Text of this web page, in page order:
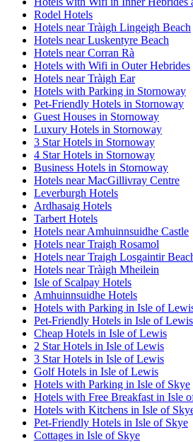
Rodel Hotels
Hotels near Tràigh Lingeigh Beach
Hotels near Luskentyre Beach
Hotels near Corran Rà
Hotels with Wifi in Outer Hebrides
Hotels near Tràigh Ear
Hotels with Parking in Stornoway
Pet-Friendly Hotels in Stornoway
Guest Houses in Stornoway
Luxury Hotels in Stornoway
3 Star Hotels in Stornoway
4 Star Hotels in Stornoway
Business Hotels in Stornoway
Hotels near MacGillivray Centre
Leverburgh Hotels
Ardhasaig Hotels
Tarbert Hotels
Hotels near Amhuinnsuidhe Castle
Hotels near Traigh Rosamol
Hotels near Traigh Losgaintir
Hotels near Tràigh Mheilein
Isle of Scalpay Hotels
Amhuinnsuidhe Hotels
Hotels with Parking in Isle of
Pet-Friendly Hotels in Isle of Lewis
Cheap Hotels in Isle of Lewis
2 Star Hotels in Isle of Lewis
3 Star Hotels in Isle of Lewis
Golf Hotels in Isle of Lewis
Hotels with Parking in Isle of Skye
Hotels with Free Breakfast in Isle
Hotels with Kitchens in Isle of
Pet-Friendly Hotels in Isle of Skye
Cottages in Isle of Skye